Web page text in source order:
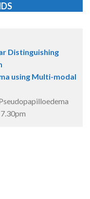
Distinguishing
using Multi-modal